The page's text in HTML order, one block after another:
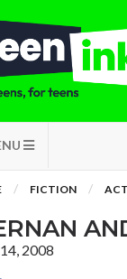
FICTION
2008